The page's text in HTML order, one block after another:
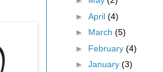
► April (4)
► March (5)
► February (4)
► January (3)